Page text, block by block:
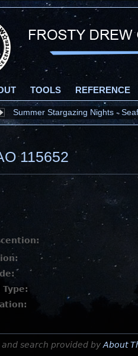
TOOLS REFERENCE
Summer Stargazing Nights -
115652
search provided by About